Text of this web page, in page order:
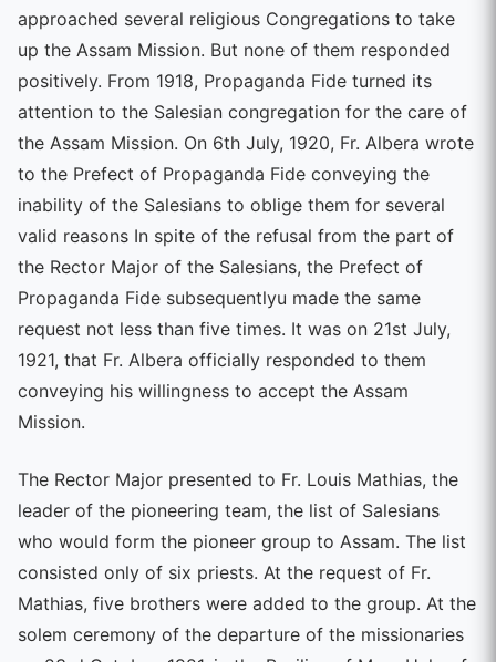
approached several religious Congregations to take
up the Assam Mission. But none of them responded
positively. From 1918, Propaganda Fide turned its
attention to the Salesian congregation for the care of
the Assam Mission. On 6th July, 1920, Fr. Albera wrote
to the Prefect of Propaganda Fide conveying the
inability of the Salesians to oblige them for several
valid reasons In spite of the refusal from the part of
the Rector Major of the Salesians, the Prefect of
Propaganda Fide subsequentlyu made the same
request not less than five times. It was on 21st July,
1921, that Fr. Albera officially responded to them
conveying his willingness to accept the Assam
Mission.
The Rector Major presented to Fr. Louis Mathias, the
leader of the pioneering team, the list of Salesians
who would form the pioneer group to Assam. The list
consisted only of six priests. At the request of Fr.
Mathias, five brothers were added to the group. At the
solem ceremony of the departure of the missionaries